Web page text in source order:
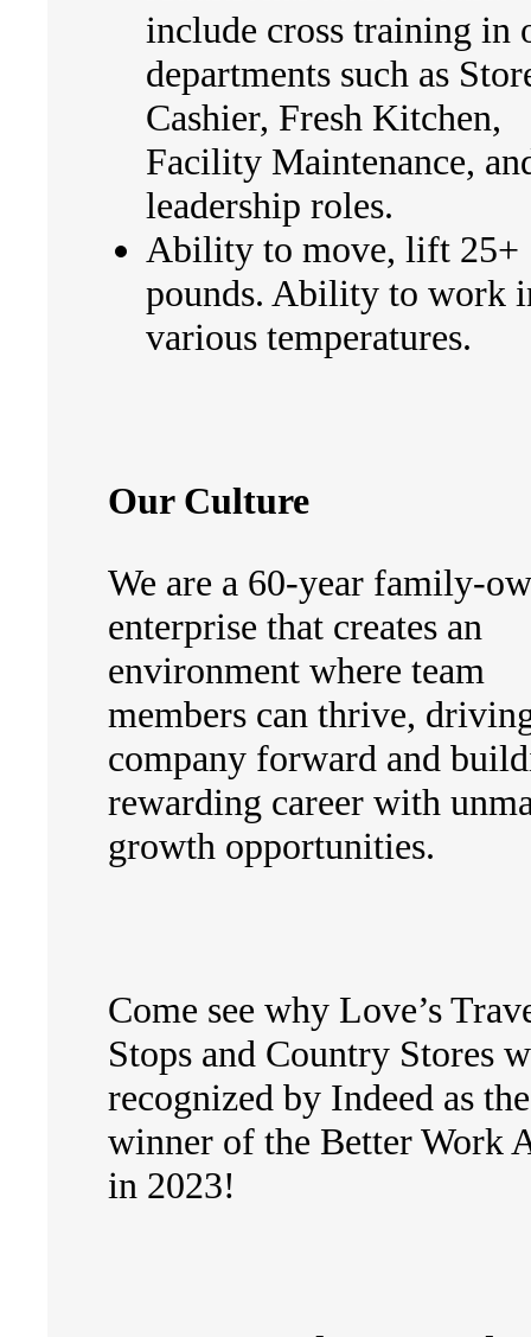
include cross training in
departments such as
Cashier, Fresh Kitchen,
Facility Maintenance,
leadership roles.
Ability to move, lift 25+
pounds. Ability to work
various temperatures.
Our Culture
We are a 60-year family-
enterprise that creates an
environment where team
members can thrive,
company forward and
rewarding career with
growth opportunities.
Come see why Love’s
Stops and Country Stores
recognized by Indeed as the
winner of the Better Work
in 2023!